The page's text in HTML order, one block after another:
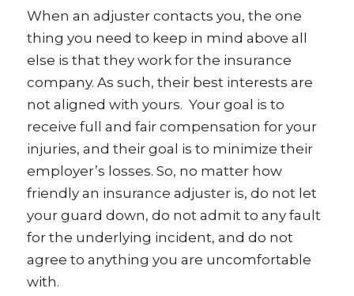
When an adjuster contacts you, the one
thing you need to keep in mind above all
else is that they work for the insurance
company. As such, their best interests are
not aligned with yours. Your goal is to
receive full and fair compensation for your
injuries, and their goal is to minimize their
employer’s losses. So, no matter how
friendly an insurance adjuster is, do not let
your guard down, do not admit to any fault
for the underlying incident, and do not
agree to anything you are uncomfortable
with.